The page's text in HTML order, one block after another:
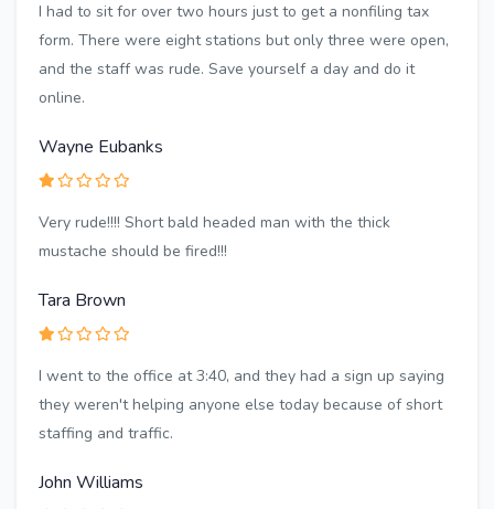
I had to sit for over two hours just to get a nonfiling tax
form. There were eight stations but only three were open,
and the staff was rude. Save yourself a day and do it
online.
Wayne Eubanks
Very rude!!!! Short bald headed man with the thick
mustache should be fired!!!
Tara Brown
I went to the office at 3:40, and they had a sign up saying
they weren't helping anyone else today because of short
staffing and traffic.
John Williams